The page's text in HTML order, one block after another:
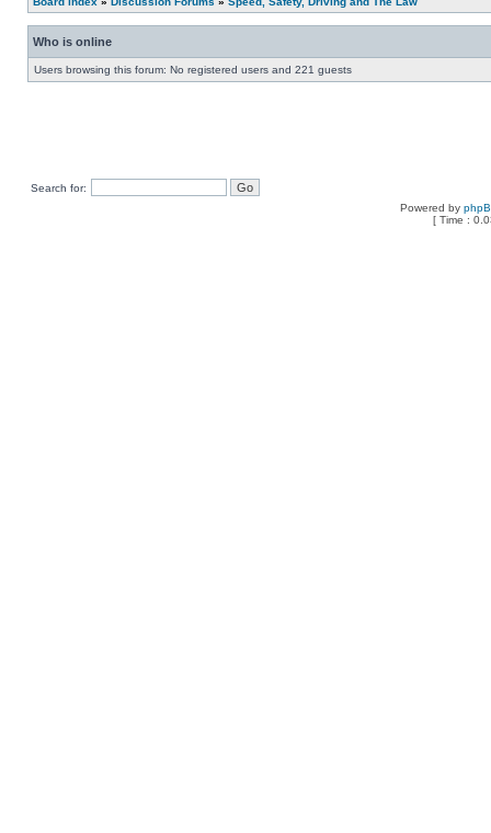
Who is online
Users browsing this forum: No registered users and 221 guests
Search for:
Powered by
[ Time :